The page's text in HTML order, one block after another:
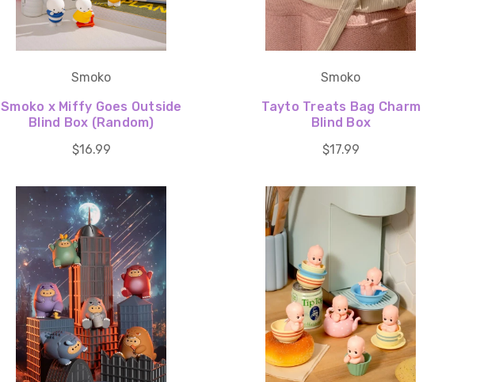
Smoko
Smoko x Miffy Goes Outside
Blind Box (Random)
$16.99
Smoko
Tayto Treats Bag Charm
Blind Box
$17.99